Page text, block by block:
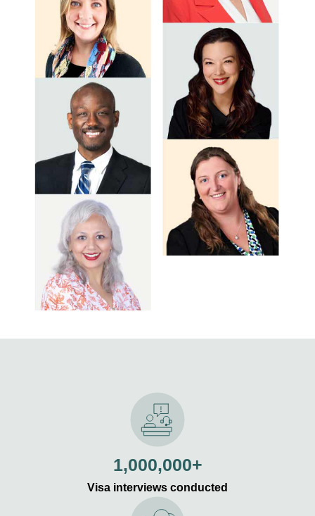
1,000,000+
Visa interviews conducted